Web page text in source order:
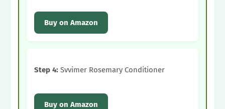
Buy on Amazon
Step 4: Svvimer Rosemary Conditioner
Buy on Amazon